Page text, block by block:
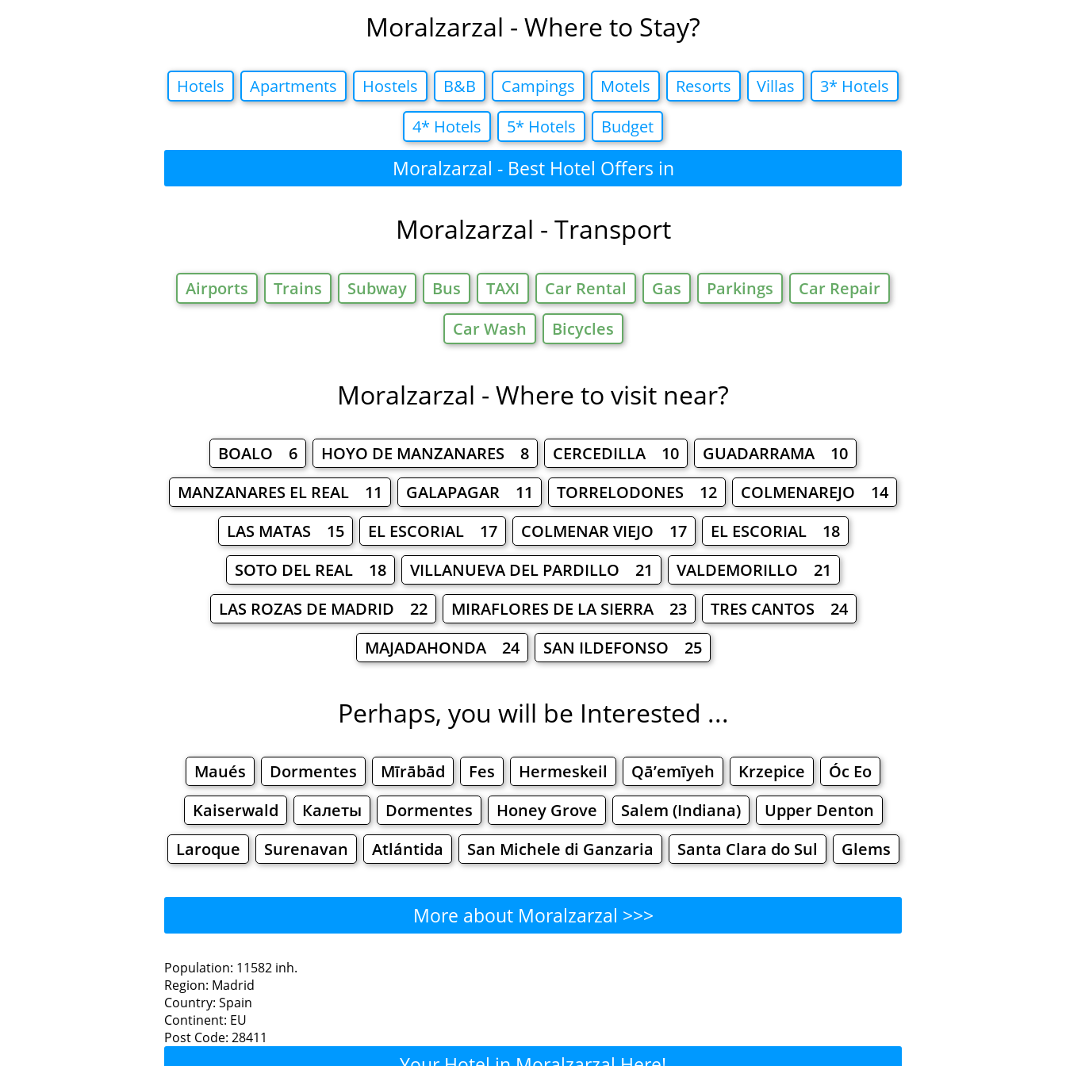
Moralzarzal - Where to Stay?
Hotels Apartments Hostels B&B Campings Motels Resorts Villas
3* Hotels
4* Hotels
5* Hotels Budget
Moralzarzal - Best Hotel Offers in
Moralzarzal - Transport
Airports Trains Subway Bus TAXI Car Rental Gas Parkings
Car Repair
Car Wash
Bicycles
Moralzarzal - Where to visit near?
BOALO 6 HOYO DE MANZANARES 8 CERCEDILLA 10
GUADARRAMA 10
MANZANARES EL REAL 11
GALAPAGAR 11 TORRELODONES 12
COLMENAREJO 14
LAS MATAS 15
EL ESCORIAL 17 COLMENAR VIEJO 17
EL ESCORIAL 18
SOTO DEL REAL 18
VILLANUEVA DEL PARDILLO 21
VALDEMORILLO 21
LAS ROZAS DE MADRID 22
MIRAFLORES DE LA SIERRA 23
TRES CANTOS 24
MAJADAHONDA 24
SAN ILDEFONSO 25
Perhaps, you will be Interested ...
Maués Dormentes Mīrābād Fes Hermeskeil Qā’emīyeh Krzepice
Óc Eo
Kaiserwald
Калеты Dormentes Honey Grove Salem (Indiana)
Upper Denton
Laroque
Surenavan Atlántida San Michele di Ganzaria Santa Clara do Sul Glems
More about Moralzarzal >>>
Restaurants
Moralzarzal - Where to Shop? Shopping
Population: 11582 inh.
Region: Madrid
Country: Spain
Continent: EU
Post Code: 28411